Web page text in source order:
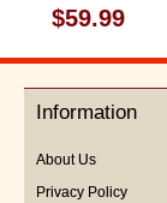
Rated
0
out
5
$59.99
Information
About Us
Privacy Policy